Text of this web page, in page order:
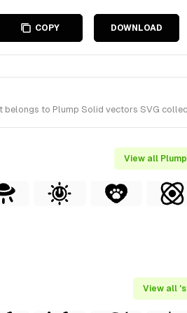
COPY DOWNLOAD
belongs to Plump Solid vectors SVG
View all
View all